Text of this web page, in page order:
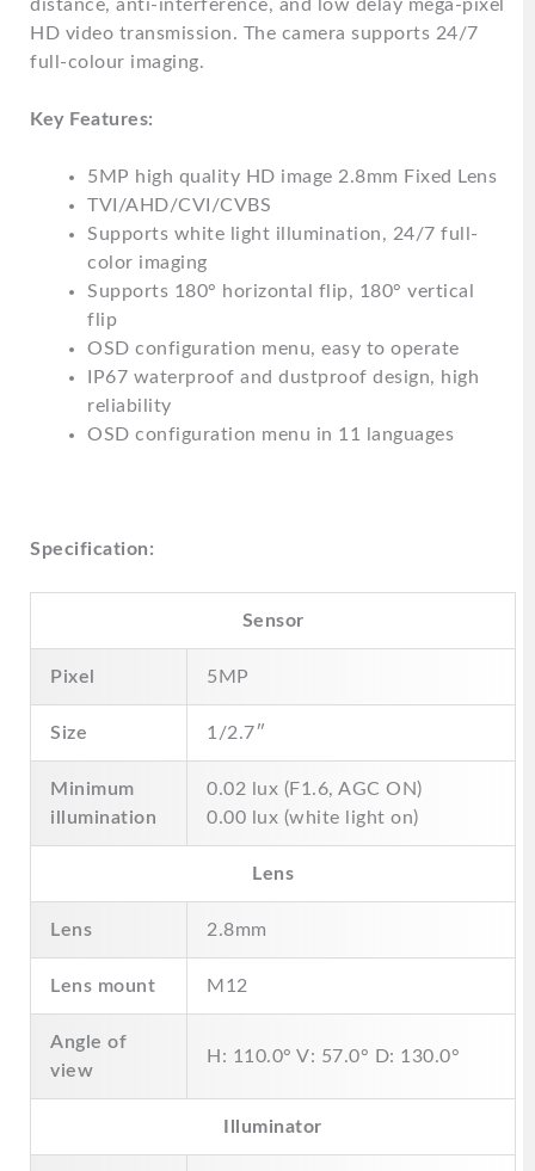
distance, anti-interference, and low delay mega-pixel
HD video transmission. The camera supports 24/7
full-colour imaging.
Key Features:
5MP high quality HD image 2.8mm Fixed Lens
TVI/AHD/CVI/CVBS
Supports white light illumination, 24/7 full-
color imaging
Supports 180° horizontal flip, 180° vertical
flip
OSD configuration menu, easy to operate
IP67 waterproof and dustproof design, high
reliability
OSD configuration menu in 11 languages
Specification:
Sensor
Pixel 5MP
Size 1/2.7″
Minimum
illumination
0.02 lux (F1.6, AGC ON)
0.00 lux (white light on)
Lens
Lens 2.8mm
Lens mount M12
Angle of
view
H: 110.0° V: 57.0° D: 130.0°
Illuminator